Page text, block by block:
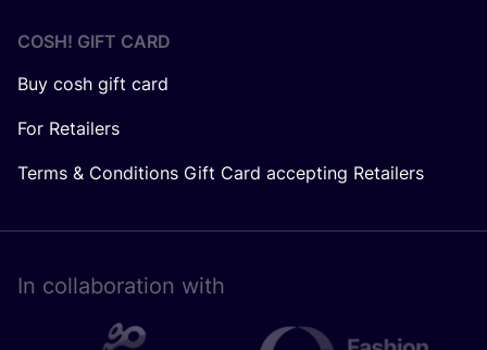
COSH! GIFT CARD
Buy cosh gift card
For Retailers
Terms & Conditions Gift Card accepting Retailers
In collaboration with